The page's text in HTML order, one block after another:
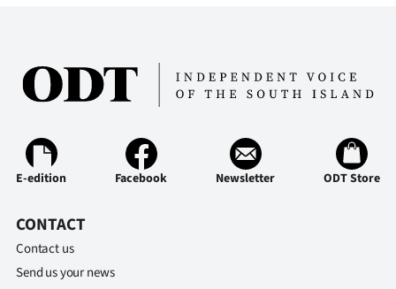
E-edition Facebook Newsletter ODT Store
CONTACT
Contact us
Send us your news